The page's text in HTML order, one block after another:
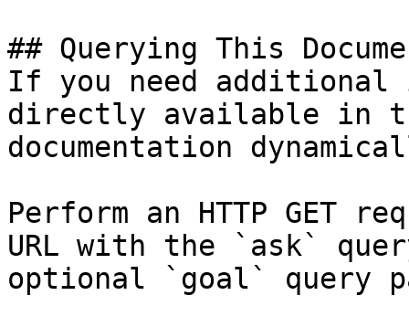
## Querying This
If you need
directly available in
documentation
Perform an HTTP GET
URL with the `ask`
optional `goal` query